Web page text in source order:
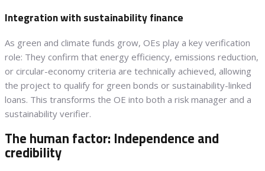
Integration with sustainability finance
As green and climate funds grow, OEs play a key verification
role: They confirm that energy efficiency, emissions reduction,
or circular-economy criteria are technically achieved, allowing
the project to qualify for green bonds or sustainability-linked
loans. This transforms the OE into both a risk manager and a
sustainability verifier.
The human factor: Independence and
credibility